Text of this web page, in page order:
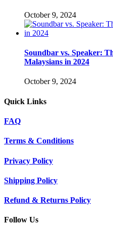
October 9, 2024
Soundbar vs. Speaker:
Malaysians in 2024
October 9, 2024
Quick Links
FAQ
Terms & Conditions
Privacy Policy
Shipping Policy
Refund & Returns Policy
Follow Us